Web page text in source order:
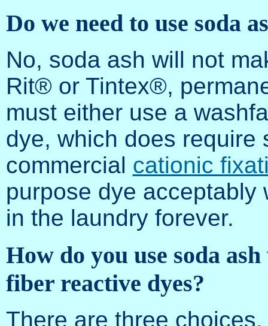
Do we need to use soda
No, soda ash will not
Rit® or Tintex®,
must either use a
dye, which does require
commercial cationic
purpose dye acceptably
in the laundry forever.
How do you use soda
fiber reactive dyes?
There are three